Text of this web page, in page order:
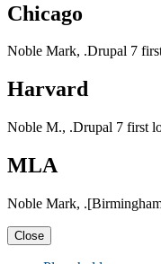
Chicago
Noble Mark, .Drupal 7
Harvard
Noble M., .Drupal 7 first
MLA
Noble Mark,
Close